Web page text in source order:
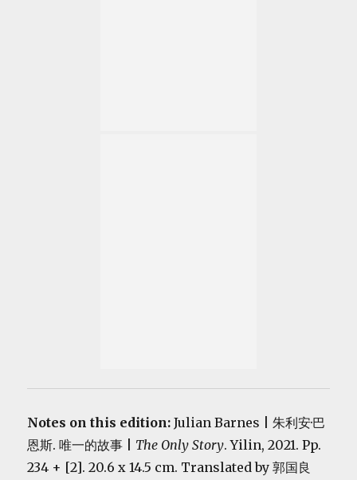
Notes on this edition:Julian Barnes | 朱利安·巴
恩斯. 唯一的故事 | The Only Story. Yilin, 2021. Pp.
234 + [2]. 20.6 x 14.5 cm. Translated by 郭国良